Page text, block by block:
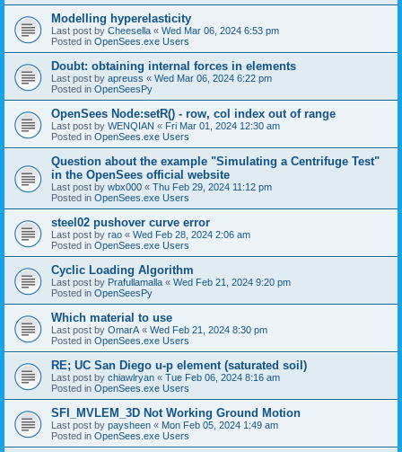
Modelling hyperelasticity
Last post by Cheesella « Wed Mar 06, 2024 6:53 pm
Posted in OpenSees.exe Users
Doubt: obtaining internal forces in elements
Last post by apreuss « Wed Mar 06, 2024 6:22 pm
Posted in OpenSeesPy
OpenSees Node:setR() - row, col index out of range
Last post by WENQIAN « Fri Mar 01, 2024 12:30 am
Posted in OpenSees.exe Users
Question about the example "Simulating a Centrifuge Test"
in the OpenSees official website
Last post by wbx000 « Thu Feb 29, 2024 11:12 pm
Posted in OpenSees.exe Users
steel02 pushover curve error
Last post by rao « Wed Feb 28, 2024 2:06 am
Posted in OpenSees.exe Users
Cyclic Loading Algorithm
Last post by Prafullamalla « Wed Feb 21, 2024 9:20 pm
Posted in OpenSeesPy
Which material to use
Last post by OmarA « Wed Feb 21, 2024 8:30 pm
Posted in OpenSees.exe Users
RE; UC San Diego u-p element (saturated soil)
Last post by chiawlryan « Tue Feb 06, 2024 8:16 am
Posted in OpenSees.exe Users
SFI_MVLEM_3D Not Working Ground Motion
Last post by paysheen « Mon Feb 05, 2024 1:49 am
Posted in OpenSees.exe Users